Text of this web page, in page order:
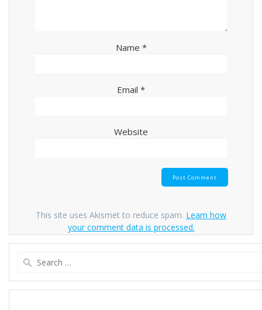
Name *
Email *
Website
This site uses Akismet to reduce spam. Learn how
your comment data is processed.